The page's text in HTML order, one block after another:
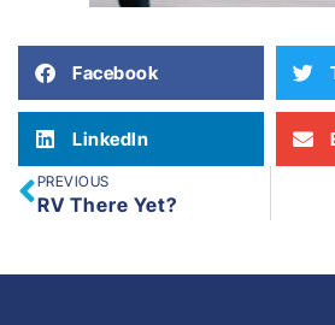
Facebook
LinkedIn
PREVIOUS
RV There Yet?